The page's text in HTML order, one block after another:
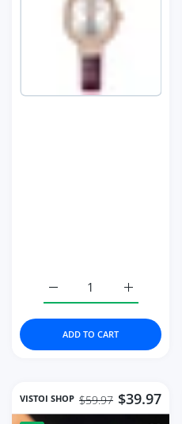
Increase
Increase quantity for
ADD TO CART
VISTOI SHOP $39.97
$59.97